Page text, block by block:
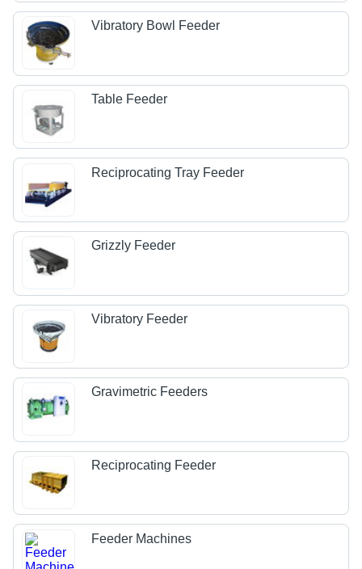
Vibratory Bowl Feeder
Table Feeder
Reciprocating Tray Feeder
Grizzly Feeder
Vibratory Feeder
Gravimetric Feeders
Reciprocating Feeder
Feeder Machines